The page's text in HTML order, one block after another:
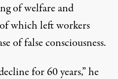
of welfareand
which left workers
of false consciousness.
for 60 years,” he